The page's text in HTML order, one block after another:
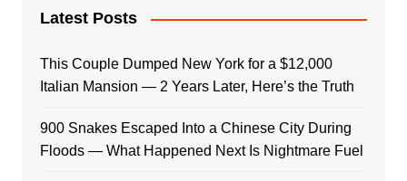
Latest Posts
This Couple Dumped New York for a $12,000
Italian Mansion — 2 Years Later, Here’s the Truth
900 Snakes Escaped Into a Chinese City During
Floods — What Happened Next Is Nightmare Fuel